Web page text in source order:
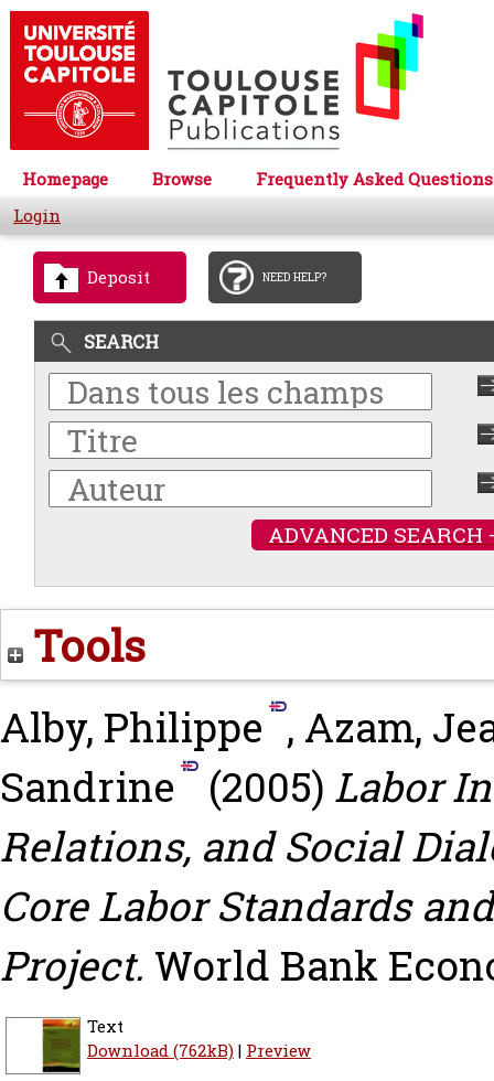
Homepage Browse
Frequently Asked Questions
Login
Deposit NEED HELP?
SEARCH
ADVANCED SEARCH
Tools
Alby, Philippe , Azam,
Sandrine
(2005) Labor
Relations, and Social
Core Labor Standards
Project. World Bank
Text
Download (762kB)| Preview